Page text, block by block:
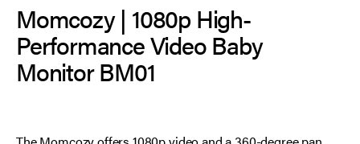
Momcozy | 1080p High-
Performance Video Baby
Monitor BM01